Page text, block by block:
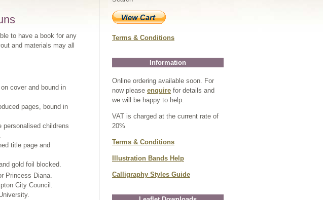
to have a book for any
and materials may all
cover and bound in
pages, bound in
personalised childrens
title page and
gold foil blocked.
Princess Diana.
City Council.
Terms & Conditions
Information
Online ordering available soon. For
now please enquire for details and
we will be happy to help.
VAT is charged at the current rate of
20%
Terms & Conditions
Illustration Bands Help
Calligraphy Styles Guide